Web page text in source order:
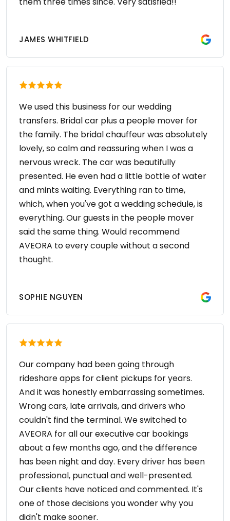
JAMES WHITFIELD
We used this business for our wedding
transfers. Bridal car plus a people mover for
the family. The bridal chauffeur was absolutely
lovely, so calm and reassuring when I was a
nervous wreck. The car was beautifully
presented. He even had a little bottle of water
and mints waiting. Everything ran to time,
which, when you've got a wedding schedule, is
everything. Our guests in the people mover
said the same thing. Would recommend
AVEORA to every couple without a second
thought.
SOPHIE NGUYEN
Our company had been going through
rideshare apps for client pickups for years.
And it was honestly embarrassing sometimes.
Wrong cars, late arrivals, and drivers who
couldn't find the terminal. We switched to
AVEORA for all our executive car bookings
about a few months ago, and the difference
has been night and day. Every driver has been
professional, punctual and well-presented.
Our clients have noticed and commented. It's
one of those decisions you wonder why you
didn't make sooner.